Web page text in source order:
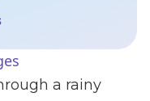
a rainy